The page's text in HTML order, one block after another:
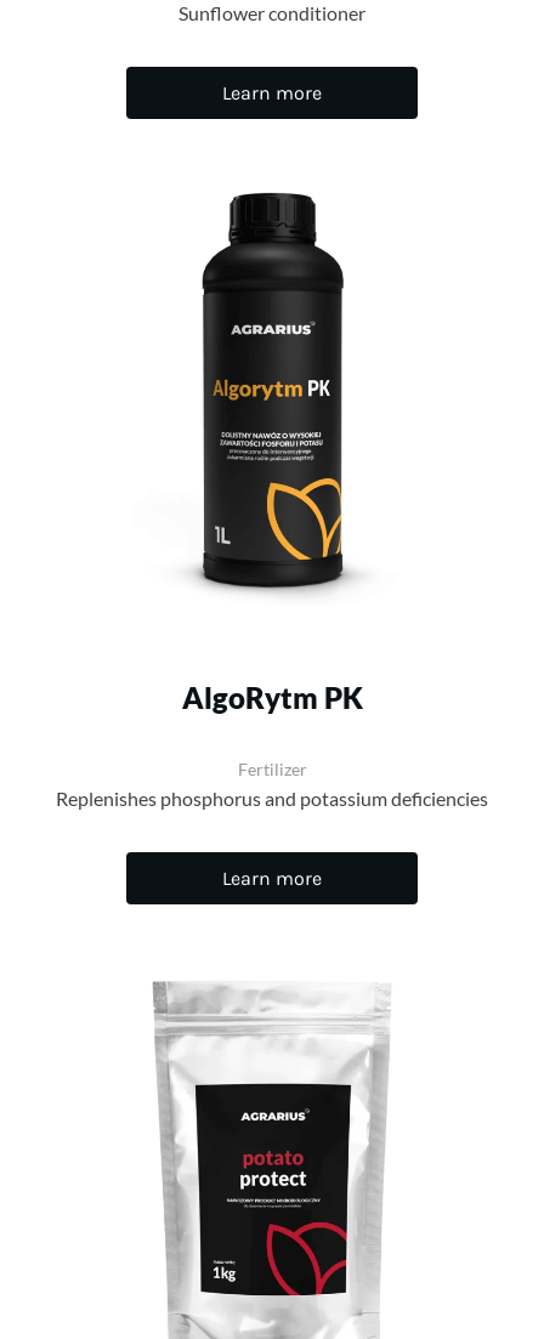
Sunflower conditioner
Learn more
AlgoRytm PK
Fertilizer
Replenishes phosphorus and potassium deficiencies
Learn more